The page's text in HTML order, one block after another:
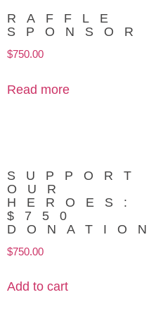
RAFFLE
SPONSOR
$750.00
Read more
SUPPORT
OUR
HEROES:
$750
DONATION
$750.00
Add to cart